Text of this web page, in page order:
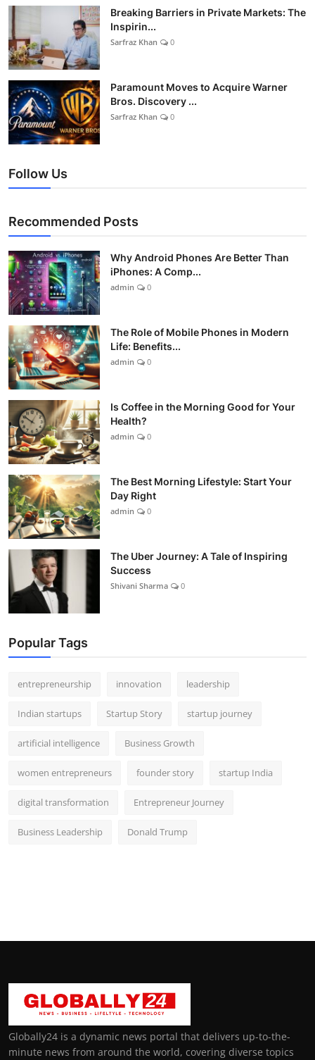
Breaking Barriers in Private Markets: The
Inspirin...
Sarfraz Khan 0
Paramount Moves to Acquire Warner
Bros. Discovery ...
Sarfraz Khan 0
Follow Us
Recommended Posts
Why Android Phones Are Better Than
iPhones: A Comp...
admin 0
The Role of Mobile Phones in Modern
Life: Benefits...
admin 0
Is Coffee in the Morning Good for Your
Health?
admin 0
The Best Morning Lifestyle: Start Your
Day Right
admin 0
The Uber Journey: A Tale of Inspiring
Success
Shivani Sharma 0
Popular Tags
entrepreneurship innovation leadership
Indian startups Startup Story startup journey
artificial intelligence Business Growth
women entrepreneurs founder story startup India
digital transformation Entrepreneur Journey
Business Leadership Donald Trump
Globally24 is a dynamic news portal that delivers up-to-the-
minute news from around the world, covering diverse topics